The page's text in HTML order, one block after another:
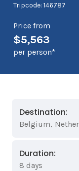
Tripcode: 146787
Price from
$5,563
per person*
Destination:
Belgium,
Duration:
8 days